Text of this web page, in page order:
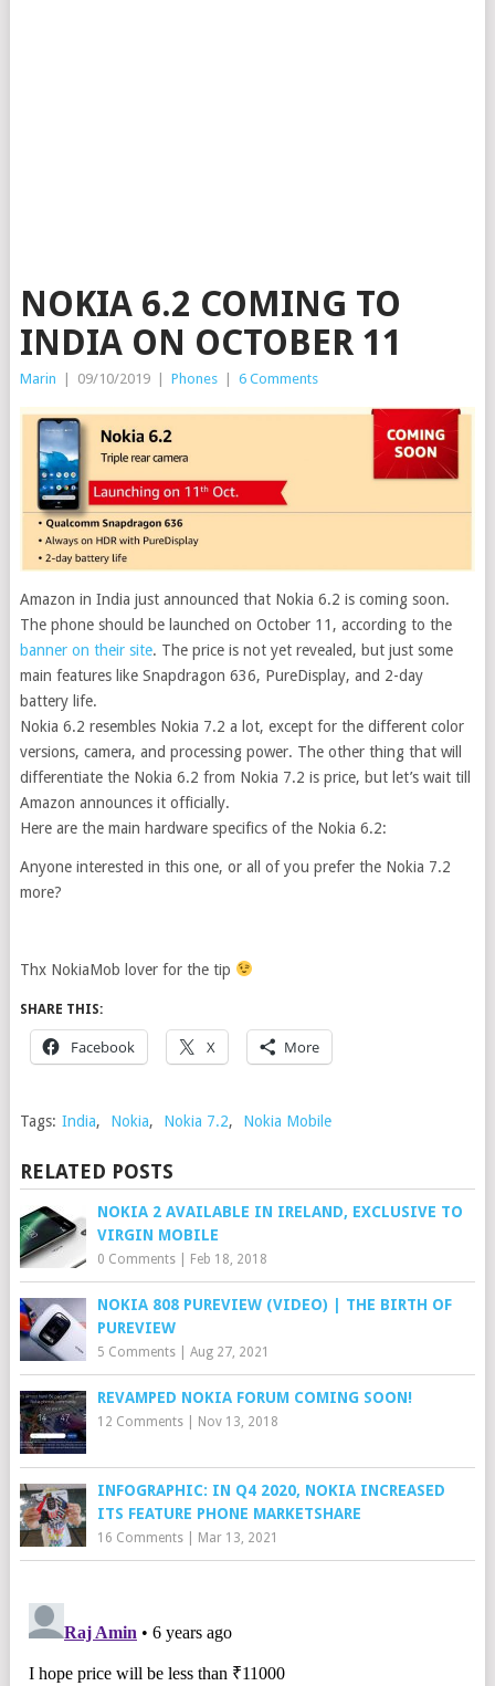
NOKIA 6.2 COMING TO
INDIA ON OCTOBER 11
Marin 09/10/2019 Phones 6 Comments
Amazon in India just announced that Nokia 6.2 is coming soon.
The phone should be launched on October 11, according to the
banner on their site. The price is not yet revealed, but just some
main features like Snapdragon 636, PureDisplay, and 2-day
battery life.
Nokia 6.2 resembles Nokia 7.2 a lot, except for the different color
versions, camera, and processing power. The other thing that will
differentiate the Nokia 6.2 from Nokia 7.2 is price, but let’s wait till
Amazon announces it officially.
Here are the main hardware specifics of the Nokia 6.2:
Anyone interested in this one, or all of you prefer the Nokia 7.2
more?
Thx NokiaMob lover for the tip
SHARE THIS:
Facebook X More
Tags: India, Nokia, Nokia 7.2, Nokia Mobile
RELATED POSTS
NOKIA 2 AVAILABLE IN IRELAND, EXCLUSIVE TO
VIRGIN MOBILE
0 Comments| Feb 18, 2018
NOKIA 808 PUREVIEW (VIDEO) | THE BIRTH OF
PUREVIEW
5 Comments| Aug 27, 2021
REVAMPED NOKIA FORUM COMING SOON!
12 Comments| Nov 13, 2018
INFOGRAPHIC: IN Q4 2020, NOKIA INCREASED
ITS FEATURE PHONE MARKETSHARE
16 Comments| Mar 13, 2021